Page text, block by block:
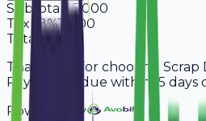
Subtotal 95,000
Tax
18%17,100
Total
1,12,100
Thank you for choosing Scrap
Payment is due within 15 days
Powered By